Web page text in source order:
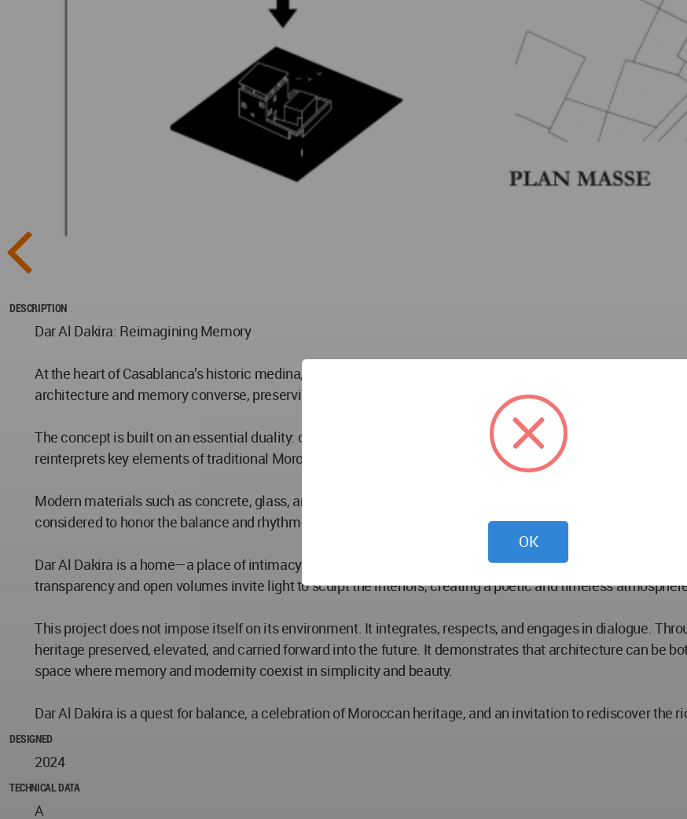
DESCRIPTION
Dar Al Dakira: Reimagining Memory
At the heart of Casablanca’s historic medina, Dar Al Dakira stands as a delicate balance between tradition
architecture and memory converse, preserving the spirit of the place while offering a contemporary
The concept is built on an essential duality: opaque and transparent, solid and void, vernacular and
reinterprets key elements of traditional Moroccan architecture. Courtyards, plays of light and shadow, and
Modern materials such as concrete, glass, and metal harmonize with traditional elements like zellige tiles
considered to honor the balance and rhythm of historical structures while meeting the functional and
Dar Al Dakira is a home—a place of intimacy and tranquility, offering a sense of refuge amidst the vibrant
transparency and open volumes invite light to sculpt the interiors, creating a poetic and timeless
This project does not impose itself on its environment. It integrates, respects, and engages in dialogue.
heritage preserved, elevated, and carried forward into the future. It demonstrates that architecture can be
space where memory and modernity coexist in simplicity and beauty.
Dar Al Dakira is a quest for balance, a celebration of Moroccan heritage, and an invitation to rediscover the
DESIGNED
2024
TECHNICAL DATA
A
OK